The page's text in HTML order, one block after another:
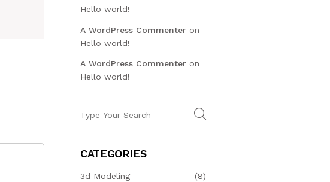
Hello world!
A WordPress Commenter on
Hello world!
A WordPress Commenter on
Hello world!
CATEGORIES
3d Modeling (8)